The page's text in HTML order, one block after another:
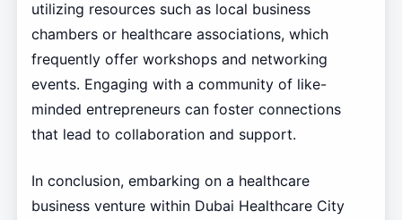
utilizing resources such as local business
chambers or healthcare associations, which
frequently offer workshops and networking
events. Engaging with a community of like-
minded entrepreneurs can foster connections
that lead to collaboration and support.
In conclusion, embarking on a healthcare
business venture within Dubai Healthcare City